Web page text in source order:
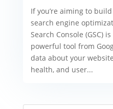
If you’re aiming to
search engine
Search Console (GSC)
powerful tool from
data about your
health, and user...